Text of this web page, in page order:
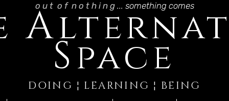
o u t o f n o t h i n g ... something comes
A
Space
DOING ¦ LEARNING ¦ BEING